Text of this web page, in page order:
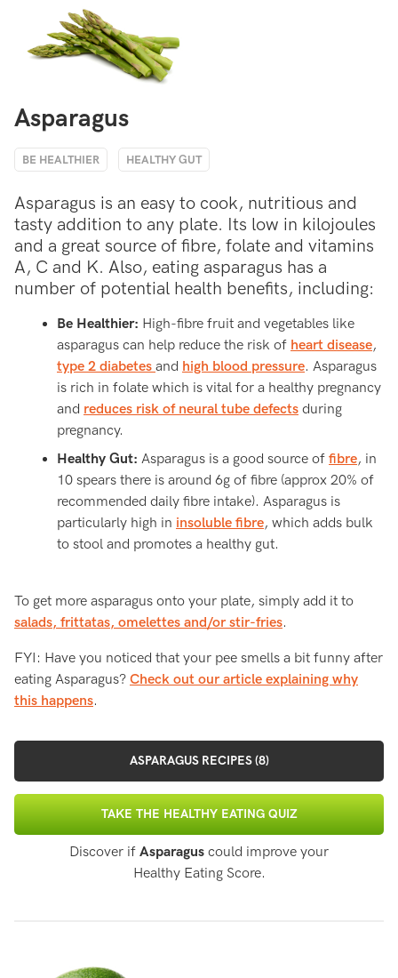
Asparagus
BE HEALTHIER HEALTHY GUT
Asparagus is an easy to cook, nutritious and
tasty addition to any plate. Its low in kilojoules
and a great source of fibre, folate and vitamins
A, C and K. Also, eating asparagus has a
number of potential health benefits, including:
Be Healthier: High-fibre fruit and vegetables like
asparagus can help reduce the risk of heart disease,
type 2 diabetes and high blood pressure. Asparagus
is rich in folate which is vital for a healthy pregnancy
and reduces risk of neural tube defects during
pregnancy.
Healthy Gut: Asparagus is a good source of fibre, in
10 spears there is around 6g of fibre (approx 20% of
recommended daily fibre intake). Asparagus is
particularly high in insoluble fibre, which adds bulk
to stool and promotes a healthy gut.
To get more asparagus onto your plate, simply add it to
salads, frittatas, omelettes and/or stir-fries.
FYI: Have you noticed that your pee smells a bit funny after
eating Asparagus? Check out our article explaining why
this happens.
ASPARAGUS RECIPES (8)
TAKE THE HEALTHY EATING QUIZ
Discover if Asparagus could improve your
Healthy Eating Score.